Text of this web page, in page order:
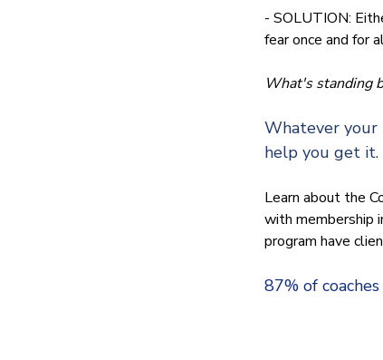
- SOLUTION:
fear once and for
What's standing
Whatever your
help you get it.
Learn about the
with membership
program have
87% of